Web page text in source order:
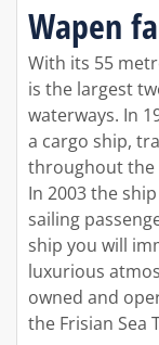
Wapen
With its 55
is the largest
waterways. In
a cargo ship,
throughout the
In 2003 the
sailing
ship you will
luxurious
owned and
the Frisian Sea